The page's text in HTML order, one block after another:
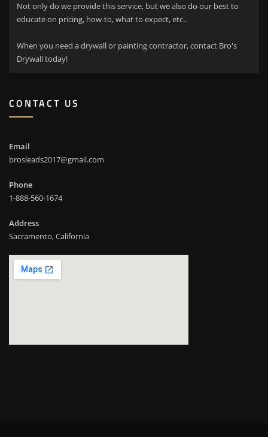
Not only do we provide this service, but we also do our best to
educate on pricing, how-to, what to expect, etc..
When you need a drywall or painting contractor, contact Bro's
Drywall today!
CONTACT US
Email
brosleads2017@gmail.com
Phone
1-888-560-1674
Address
Sacramento, California